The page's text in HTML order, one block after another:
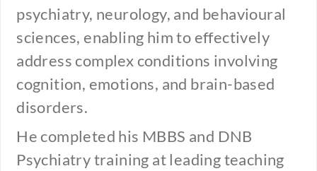
psychiatry, neurology, and behavioural
sciences, enabling him to effectively
address complex conditions involving
cognition, emotions, and brain-based
disorders.
He completed his MBBS and DNB
Psychiatry training at leading teaching